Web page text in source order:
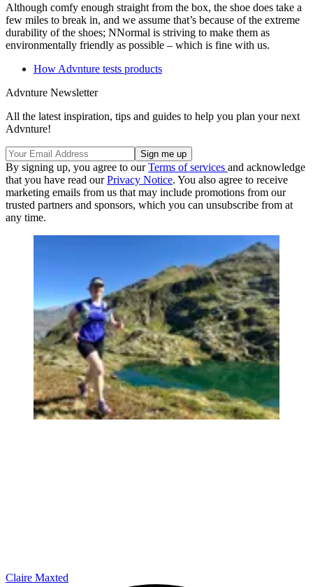
Although comfy enough straight from the box, the shoe does take a
few miles to break in, and we assume that’s because of the extreme
durability of the shoes; NNormal is striving to make them as
environmentally friendly as possible – which is fine with us.
How Advnture tests products
Advnture Newsletter
All the latest inspiration, tips and guides to help you plan your next
Advnture!
By signing up, you agree to ourTerms of services and acknowledge
that you have read ourPrivacy Notice. You also agree to receive
marketing emails from us that may include promotions from our
trusted partners and sponsors, which you can unsubscribe from at
any time.
Claire Maxted